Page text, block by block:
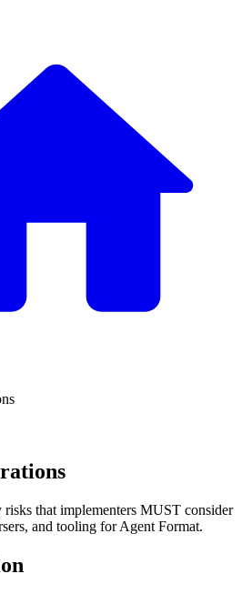
that implementers MUST consider
and tooling for Agent Format.